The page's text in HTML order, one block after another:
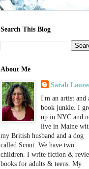
Search This Blog
About Me
Sarah
I'm an artist and
book junkie. I
up in NYC and
live in Maine
my British husband and a dog
called Scout. We have two
children. I write fiction &
books for adults & teens. My